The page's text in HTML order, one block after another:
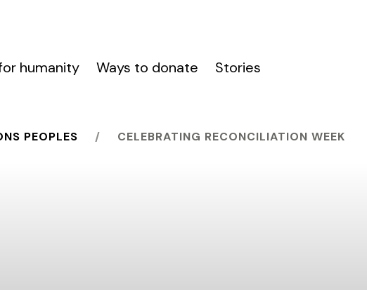
humanity Ways to donate Stories
PEOPLES CELEBRATING RECONCILIATION WEEK